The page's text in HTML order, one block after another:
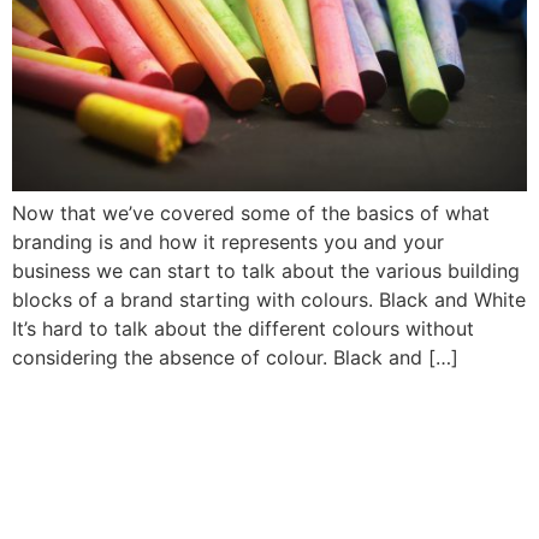
Now that we’ve covered some of the basics of what
branding is and how it represents you and your
business we can start to talk about the various building
blocks of a brand starting with colours. Black and White
It’s hard to talk about the different colours without
considering the absence of colour. Black and […]